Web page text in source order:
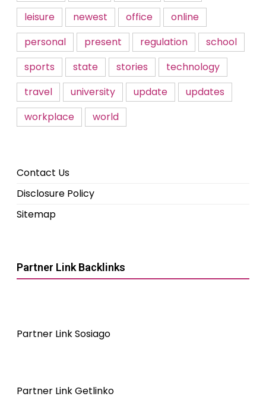
leisure
newest office
online
personal
present regulation
school
sports
state stories
technology
travel
university update
updates
workplace
world
Contact Us
Disclosure Policy
Sitemap
Partner Link Backlinks
Partner Link Sosiago
Partner Link Getlinko